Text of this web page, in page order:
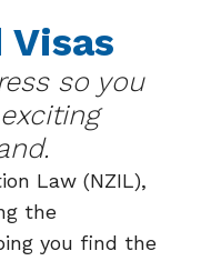
Visas
so you
Law (NZIL),
the
you find the